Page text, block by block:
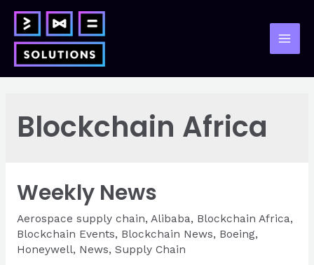
content
Blockchain Africa
Weekly News
Aerospace supply chain, Alibaba, Blockchain Africa,
Blockchain Events, Blockchain News, Boeing,
Honeywell, News, Supply Chain